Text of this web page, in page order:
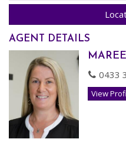
- Delightful Upgraded
AVAILABLE NOW! Pets
Register your Interest to
AGENT DETAILS
0433
View